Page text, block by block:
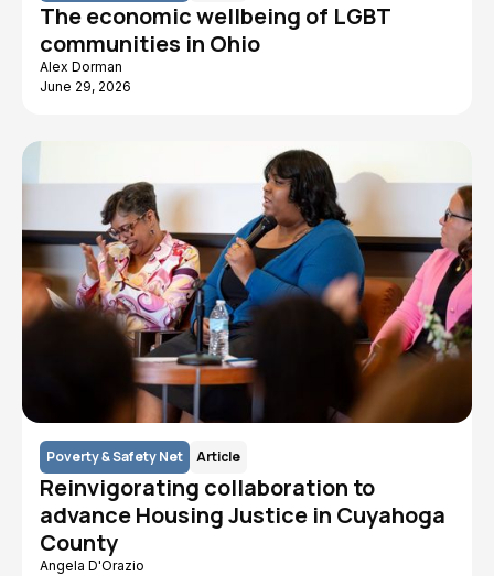
The economic wellbeing of LGBT
communities in Ohio
Alex Dorman
June 29, 2026
Poverty & Safety Net Article
Reinvigorating collaboration to
advance Housing Justice in Cuyahoga
County
Angela D'Orazio